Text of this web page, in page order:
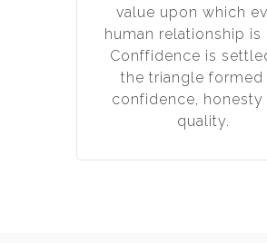
value upon which
human relationship is
Conffidence is
the triangle formed
confidence, honesty
quality.